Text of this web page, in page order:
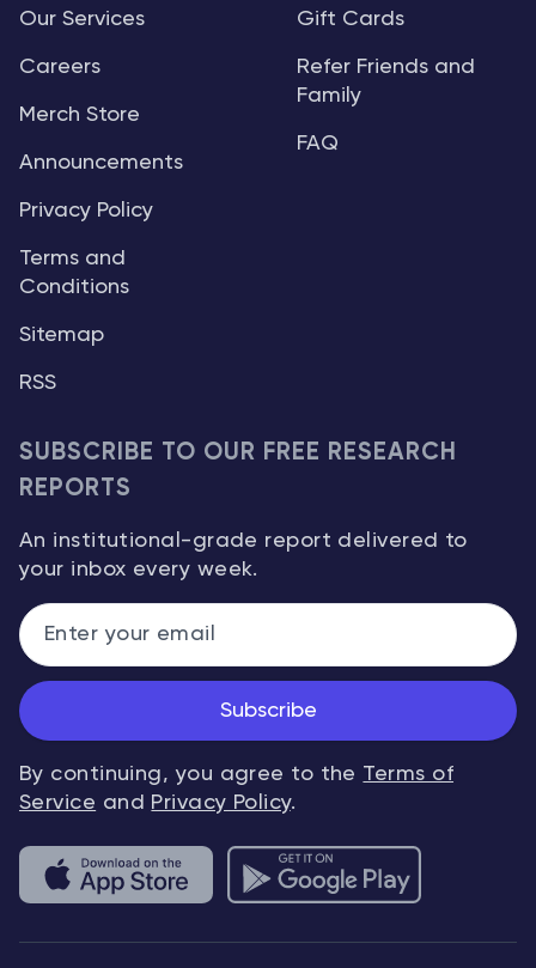
Our Services
Careers
Merch Store
Announcements
Privacy Policy
Terms and
Conditions
Sitemap
RSS
Gift Cards
Refer Friends and
Family
FAQ
SUBSCRIBE TO OUR FREE RESEARCH
REPORTS
An institutional-grade report delivered to
your inbox every week.
Subscribe
By continuing, you agree to the Terms of
Service and Privacy Policy.